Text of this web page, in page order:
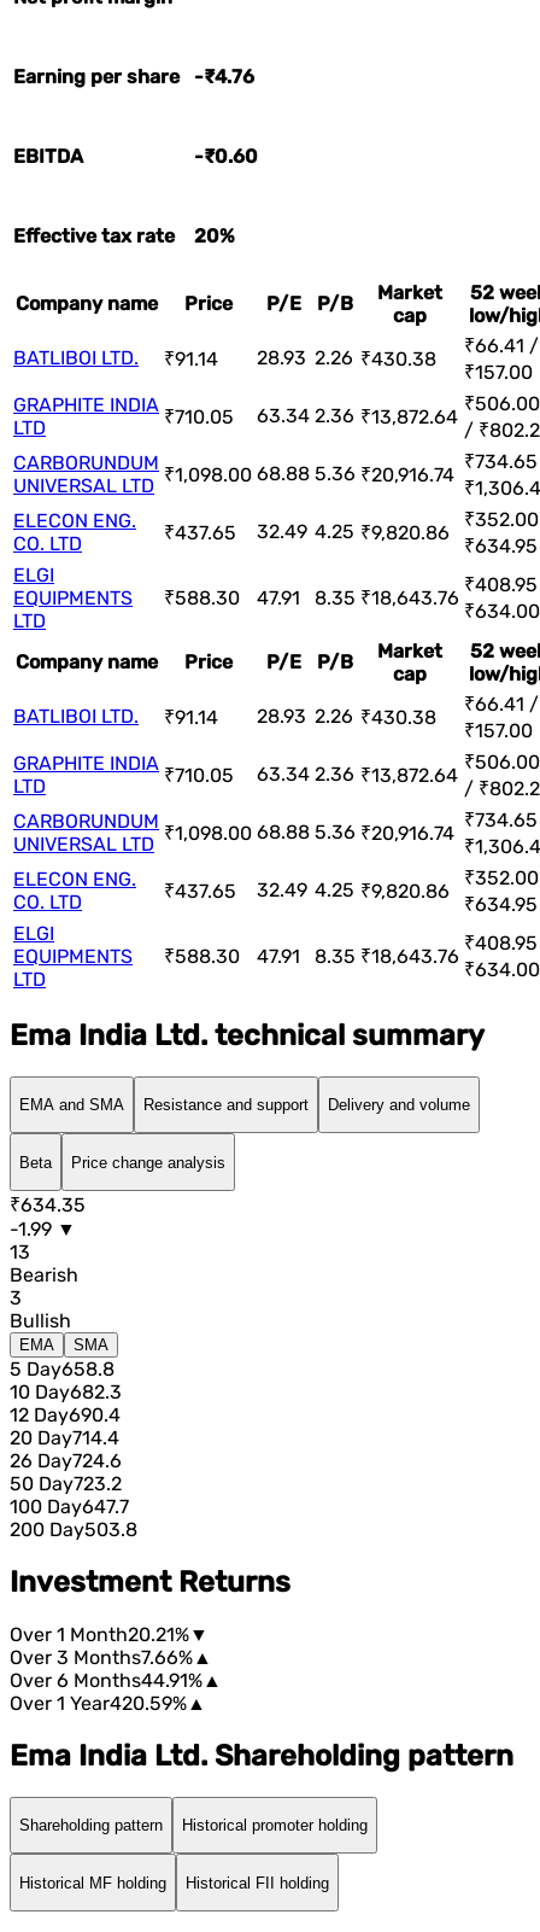
Earning per share -₹4.76
EBITDA -₹0.60
Effective tax rate 20%
Company name Price P/E P/B
Market
cap
52
low/
BATLIBOI LTD.
₹91.14 28.93 2.26 ₹430.38
₹66.41 /
₹157.00
GRAPHITE INDIA
LTD
₹710.05 63.34 2.36 ₹13,872.64
₹506.00
/
CARBORUNDUM
UNIVERSAL LTD ₹1,098.00 68.88 5.36 ₹20,916.74
ELECON ENG.
CO. LTD
₹437.65 32.49 4.25 ₹9,820.86
₹634.95
ELGI
EQUIPMENTS
LTD
₹588.30 47.91 8.35 ₹18,643.76
₹634.00
Company name Price P/E P/B
Market
cap
52
low/
BATLIBOI LTD.
₹91.14 28.93 2.26 ₹430.38
₹66.41 /
₹157.00
GRAPHITE INDIA
LTD
₹710.05 63.34 2.36 ₹13,872.64
₹506.00
/
CARBORUNDUM
UNIVERSAL LTD ₹1,098.00 68.88 5.36 ₹20,916.74
ELECON ENG.
CO. LTD
₹437.65 32.49 4.25 ₹9,820.86
₹634.95
ELGI
EQUIPMENTS
LTD
₹588.30 47.91 8.35 ₹18,643.76
₹634.00
Ema India Ltd. technical summary
EMA and SMA Resistance and support Delivery and volume
Beta Price change analysis
₹634.35
-1.99 ▼
13
Bearish
3
Bullish
EMA SMA
5 Day658.8
10 Day682.3
12 Day690.4
20 Day714.4
26 Day724.6
50 Day723.2
100 Day647.7
200 Day503.8
Investment Returns
Over 1 Month20.21%▼
Over 3 Months7.66% ▲
Over 6 Months44.91% ▲
Over 1 Year420.59% ▲
Ema India Ltd. Shareholding pattern
Shareholding pattern Historical promoter holding
Historical MF holding Historical FII holding